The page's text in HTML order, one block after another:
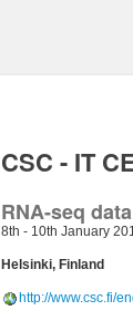
CSC - IT
RNA-seq
8th - 10th January
Helsinki, Finland
http://www.csc.fi/